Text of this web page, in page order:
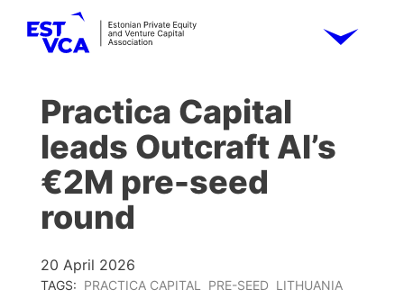
Practica Capital
leads Outcraft AI’s
€2M pre-seed
round
20 April 2026
TAGS: PRACTICA CAPITAL PRE-SEED LITHUANIA